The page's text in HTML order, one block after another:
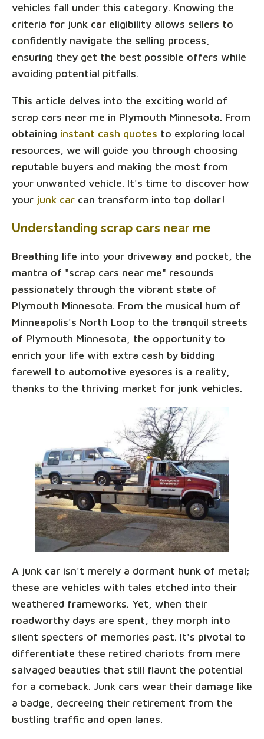
vehicles fall under this category. Knowing the
criteria for junk car eligibility allows sellers to
confidently navigate the selling process,
ensuring they get the best possible offers while
avoiding potential pitfalls.
This article delves into the exciting world of
scrap cars near me in Plymouth Minnesota. From
obtaining instant cash quotes to exploring local
resources, we will guide you through choosing
reputable buyers and making the most from
your unwanted vehicle. It's time to discover how
your junk car can transform into top dollar!
Understanding scrap cars near me
Breathing life into your driveway and pocket, the
mantra of "scrap cars near me" resounds
passionately through the vibrant state of
Plymouth Minnesota. From the musical hum of
Minneapolis's North Loop to the tranquil streets
of Plymouth Minnesota, the opportunity to
enrich your life with extra cash by bidding
farewell to automotive eyesores is a reality,
thanks to the thriving market for junk vehicles.
A junk car isn't merely a dormant hunk of metal;
these are vehicles with tales etched into their
weathered frameworks. Yet, when their
roadworthy days are spent, they morph into
silent specters of memories past. It's pivotal to
differentiate these retired chariots from mere
salvaged beauties that still flaunt the potential
for a comeback. Junk cars wear their damage like
a badge, decreeing their retirement from the
bustling traffic and open lanes.